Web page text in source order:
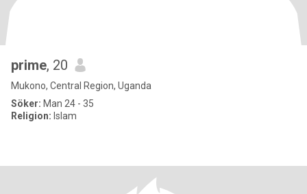
prime, 20
Mukono, Central Region, Uganda
Söker: Man 24 - 35
Religion: Islam